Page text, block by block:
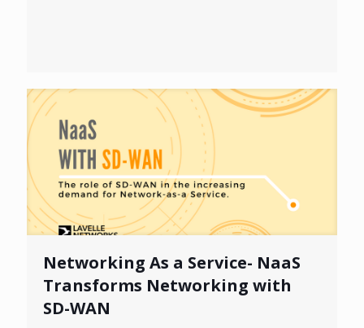
Networking As a Service- NaaS
Transforms Networking with
SD-WAN